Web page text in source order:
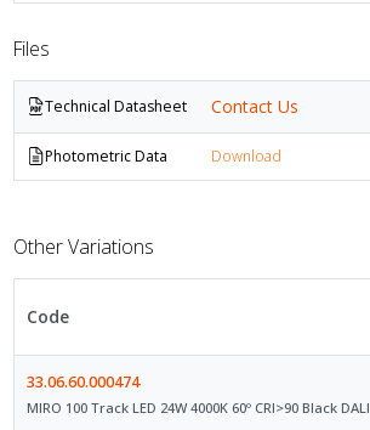
Files
Technical Datasheet Contact Us
Photometric Data Download
Other Variations
Code
33.06.60.000474
MIRO 100 Track LED 24W 4000K 60º CRI>90 Black DALI